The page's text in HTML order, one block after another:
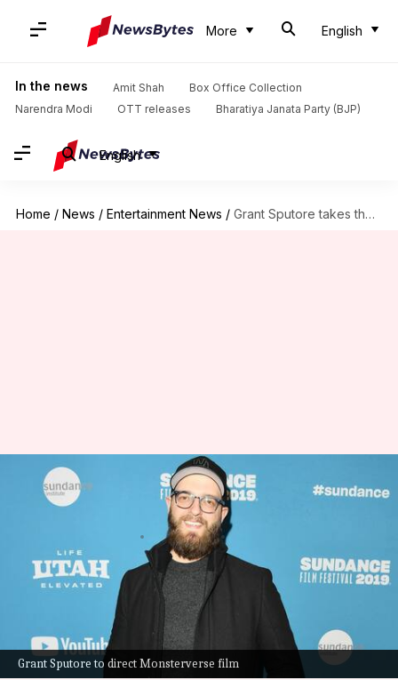
More English
In the news Amit Shah
Box Office Collection
Narendra Modi
OTT releases Bharatiya Janata Party (BJP)
English
Home / News / Entertainment News / Grant Sputore takes the helm for next Monsterverse movie
Grant Sputore to direct Monsterverse film
Grant Sputore takes the helm
for next Monsterverse movie
Jun 07, 2024 12:31 pm
What's the story
Legendary has confirmed that filmmaker Grant
Sputore, acclaimed for his work onI Am Mother,
will direct the next installment in their